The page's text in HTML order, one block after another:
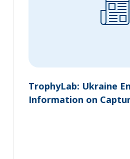
TrophyLab: Ukraine
Information on